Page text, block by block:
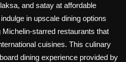
and satay at affordable
in upscale dining options
starred restaurants that
cuisines. This culinary
dining experience provided by